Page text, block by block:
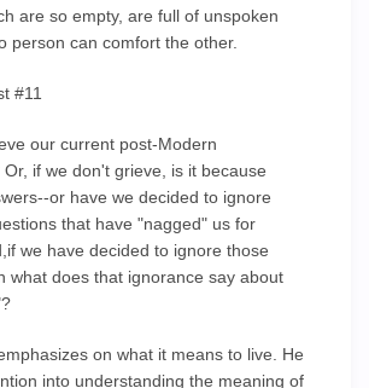
are so empty, are full of unspoken
person can comfort the other.
#11
our current post-Modern
if we don't grieve, is it because
or have we decided to ignore
that have "nagged" us for
we have decided to ignore those
what does that ignorance say about
on what it means to live. He
into understanding the meaning of